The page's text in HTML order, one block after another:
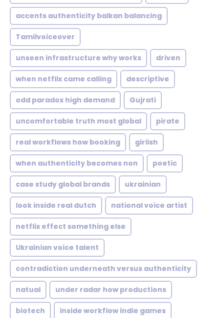
accents authenticity balkan balancing
Tamilvoiceover
unseen infrastructure why works driven
when netflix came calling descriptive
odd paradox high demand Gujrati
uncomfortable truth most global pirate
real workflows how booking girlish
when authenticity becomes non poetic
case study global brands ukrainian
look inside real dutch national voice artist
netflix effect something else
Ukrainian voice talent
contradiction underneath versus authenticity
natual under radar how productions
biotech inside workflow indie games